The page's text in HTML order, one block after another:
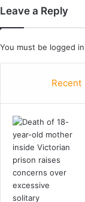
n
t
r
p
a
k
n
g
Leave a Reply
You must be logged in
Recent